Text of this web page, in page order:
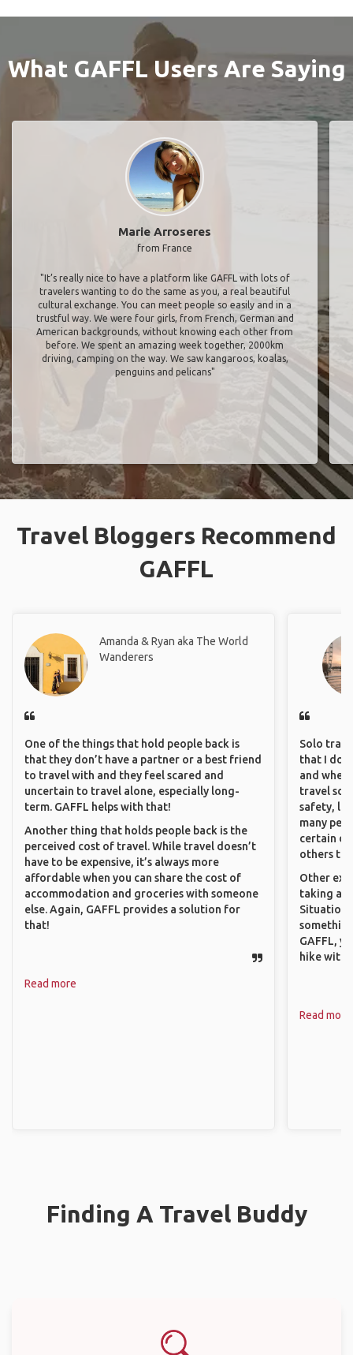
What GAFFL Users Are Saying
Marie Arroseres
from France
"It’s really nice to have a platform like GAFFL with lots of
travelers wanting to do the same as you, a real beautiful
cultural exchange. You can meet people so easily and in a
trustful way. We were four girls, from French, German and
American backgrounds, without knowing each other from
before. We spent an amazing week together, 2000km
driving, camping on the way. We saw kangaroos, koalas,
penguins and pelicans"
Travel Bloggers Recommend
GAFFL
Amanda & Ryan aka The World
Wanderers
One of the things that hold people back is
that they don’t have a partner or a best friend
to travel with and they feel scared and
uncertain to travel alone, especially long-
term. GAFFL helps with that!
Another thing that holds people back is the
perceived cost of travel. While travel doesn’t
have to be expensive, it’s always more
affordable when you can share the cost of
accommodation and groceries with someone
else. Again, GAFFL provides a solution for
that!
Read more
Solo
that I do
and
travel
safety,
many
certain
others
Other
taking a
GAFFL,
hike with
Read more
Finding A Travel Buddy